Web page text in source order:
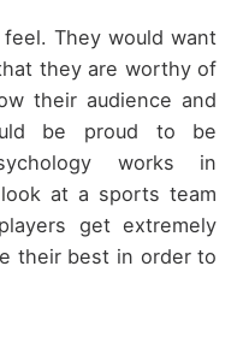
They would want
they are worthy of
their audience and
be proud to be
works in
at a sports team
get extremely
their best in order to